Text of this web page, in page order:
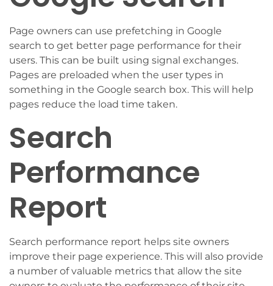
Page owners can use prefetching in Google
search to get better page performance for their
users. This can be built using signal exchanges.
Pages are preloaded when the user types in
something in the Google search box. This will help
pages reduce the load time taken.
Search
Performance
Report
Search performance report helps site owners
improve their page experience. This will also provide
a number of valuable metrics that allow the site